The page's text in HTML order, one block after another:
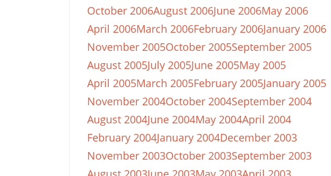
October 2006August 2006June 2006May 2006
April 2006March 2006February 2006January 2006
November 2005October 2005September 2005
August 2005July 2005June 2005May 2005
April 2005March 2005February 2005January 2005
November 2004October 2004September 2004
August 2004June 2004May 2004April 2004
February 2004January 2004December 2003
November 2003October 2003September 2003